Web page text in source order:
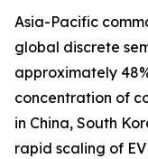
Asia-Pacific
global discrete
approximately
concentration of
in China, South
rapid scaling of